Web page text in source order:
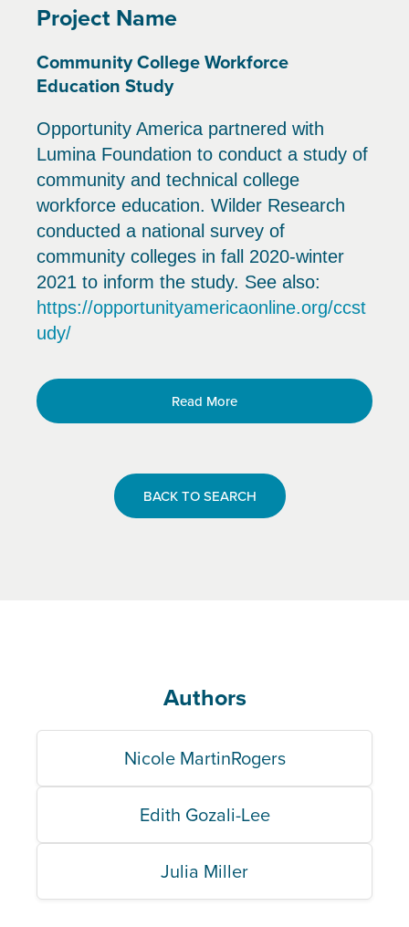
Project Name
Community College Workforce
Education Study
Opportunity America partnered with
Lumina Foundation to conduct a study of
community and technical college
workforce education. Wilder Research
conducted a national survey of
community colleges in fall 2020-winter
2021 to inform the study. See also:
https://opportunityamericaonline.org/ccst
udy/
Read More
BACK TO SEARCH
Authors
Nicole MartinRogers
Edith Gozali-Lee
Julia Miller